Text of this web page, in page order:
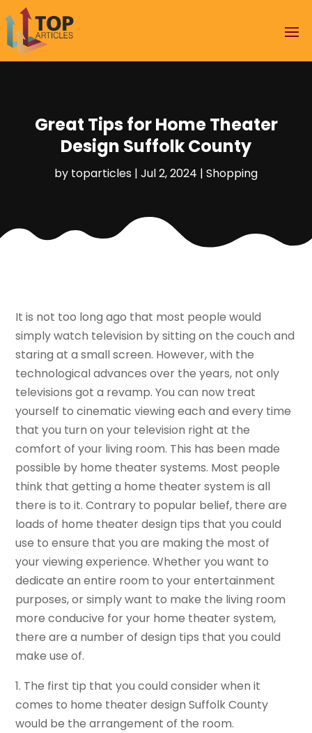
Great Tips for Home Theater
Design Suffolk County
by toparticles | Jul 2, 2024 | Shopping
It is not too long ago that most people would
simply watch television by sitting on the couch and
staring at a small screen. However, with the
technological advances over the years, not only
televisions got a revamp. You can now treat
yourself to cinematic viewing each and every time
that you turn on your television right at the
comfort of your living room. This has been made
possible by home theater systems. Most people
think that getting a home theater system is all
there is to it. Contrary to popular belief, there are
loads of home theater design tips that you could
use to ensure that you are making the most of
your viewing experience. Whether you want to
dedicate an entire room to your entertainment
purposes, or simply want to make the living room
more conducive for your home theater system,
there are a number of design tips that you could
make use of.
1. The first tip that you could consider when it
comes to home theater design Suffolk County
would be the arrangement of the room.